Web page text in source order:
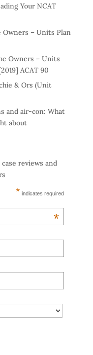
Your NCAT
Owners – Units Plan
Owners – Units
ACAT 90
& Ors (Unit
and air-con: What
about
reviews and
* indicates required
*